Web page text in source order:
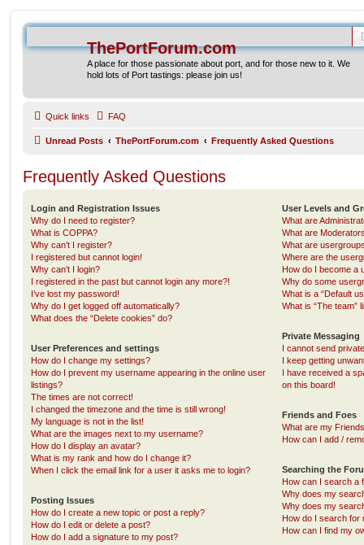
ThePortForum.com
A place for those passionate about port, and for those new to it. We
hold lots of Port tastings: please join us!
Quick links FAQ
Unread Posts ThePortForum.com Frequently Asked Questions
Frequently Asked Questions
Login and Registration Issues
Why do I need to register?
What is COPPA?
Why can’t I register?
I registered but cannot login!
Why can’t I login?
I registered in the past but cannot login any more?!
I’ve lost my password!
Why do I get logged off automatically?
What does the “Delete cookies” do?
User Preferences and settings
How do I change my settings?
How do I prevent my username appearing in the online user
listings?
The times are not correct!
I changed the timezone and the time is still wrong!
My language is not in the list!
What are the images next to my username?
How do I display an avatar?
What is my rank and how do I change it?
When I click the email link for a user it asks me to login?
Posting Issues
How do I create a new topic or post a reply?
How do I edit or delete a post?
How do I add a signature to my post?
User Levels and
What are
What are
What are
Where are the
How do I become a
Why do some
What is a “Default
What is “The team”
Private Messaging
I cannot send
I keep getting
I have received a
on this board!
Friends and Foes
What are my
How can I add /
Searching the
How can I search a
Why does my
Why does my
How do I search for
How can I find my